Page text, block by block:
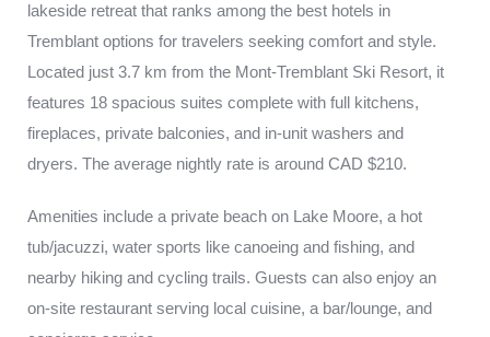
lakeside retreat that ranks among the best hotels in
Tremblant options for travelers seeking comfort and style.
Located just 3.7 km from the Mont-Tremblant Ski Resort, it
features 18 spacious suites complete with full kitchens,
fireplaces, private balconies, and in-unit washers and
dryers. The average nightly rate is around CAD $210.
Amenities include a private beach on Lake Moore, a hot
tub/jacuzzi, water sports like canoeing and fishing, and
nearby hiking and cycling trails. Guests can also enjoy an
on-site restaurant serving local cuisine, a bar/lounge, and